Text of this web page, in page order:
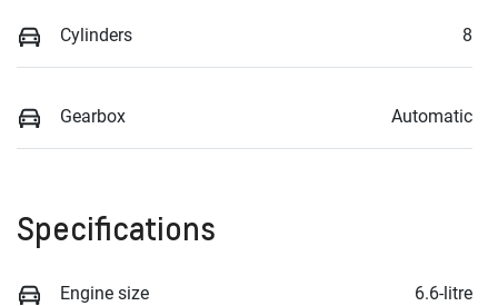
Cylinders 8
Gearbox Automatic
Specifications
Engine size 6.6-litre